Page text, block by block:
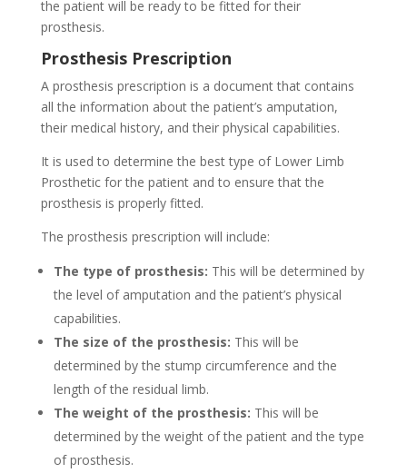
the patient will be ready to be fitted for their
prosthesis.
Prosthesis Prescription
A prosthesis prescription is a document that contains
all the information about the patient’s amputation,
their medical history, and their physical capabilities.
It is used to determine the best type of Lower Limb
Prosthetic for the patient and to ensure that the
prosthesis is properly fitted.
The prosthesis prescription will include:
The type of prosthesis: This will be determined by
the level of amputation and the patient’s physical
capabilities.
The size of the prosthesis: This will be
determined by the stump circumference and the
length of the residual limb.
The weight of the prosthesis: This will be
determined by the weight of the patient and the type
of prosthesis.